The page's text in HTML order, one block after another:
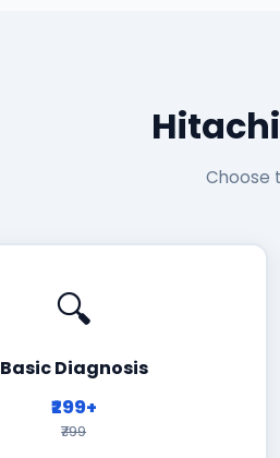
Choose
🔍
Basic Diagnosis
₹299+
₹799